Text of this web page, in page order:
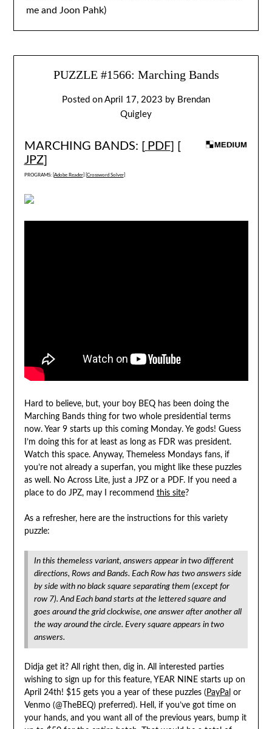
me and Joon Pahk)
PUZZLE #1566: Marching Bands
Posted on April 17, 2023 by Brendan
Quigley
MARCHING BANDS: [ PDF] [
JPZ]
PROGRAMS: [ Adobe Reader] [ Crossword Solver]
Hard to believe, but, your boy BEQ has been doing the
Marching Bands thing for two whole presidential terms
now. Year 9 starts up this coming Monday. Ye gods! Guess
I’m doing this for at least as long as FDR was president.
Watch this space. Anyway, Themeless Mondays fans, if
you’re not already a superfan, you might like these puzzles
as well. No Across Lite, just a JPZ or a PDF. If you need a
place to do JPZ, may I recommend this site?
As a refresher, here are the instructions for this variety
puzzle:
In this themeless variant, answers appear in two different
directions, Rows and Bands. Each Row has two answers side
by side with no black square separating them (except for
row 7). And Each band starts at the lettered square and
goes around the grid clockwise, one answer after another all
the way around the circle. Every square appears in two
answers.
Didja get it? All right then, dig in. All interested parties
wishing to sign up for this feature, YEAR NINE starts up on
April 24th! $15 gets you a year of these puzzles ( PayPal or
Venmo (@TheBEQ) preferred). Hell, if you’ve got time on
your hands, and you want all of the previous years, bump it